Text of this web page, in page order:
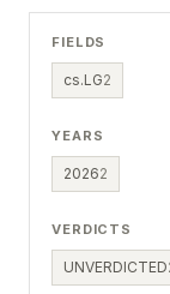
FIELDS
cs.LG2
YEARS
20262
VERDICTS
UNVERDICTED